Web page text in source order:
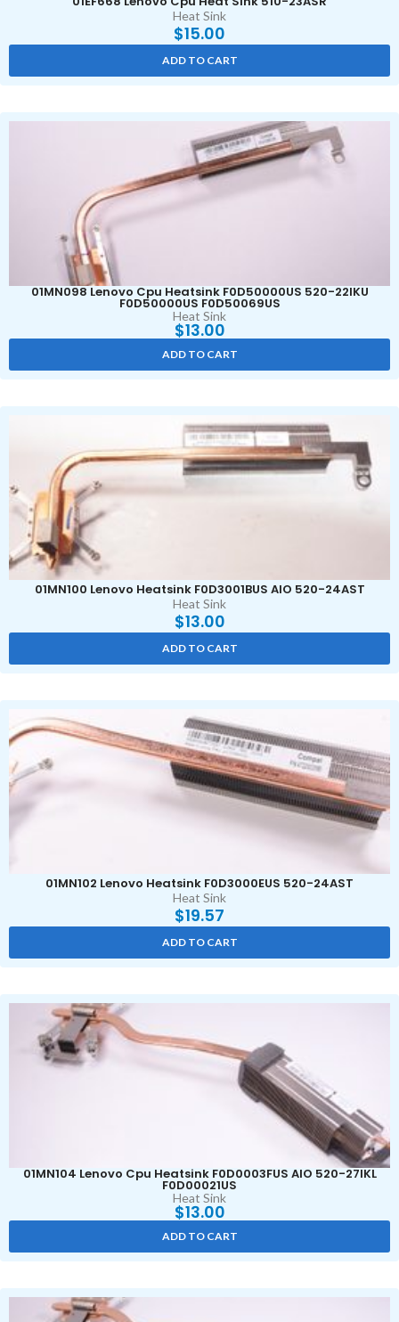
Heat Sink
$15.00
ADD TO CART
01MN098 Lenovo Cpu Heatsink F0D50000US 520-22IKU
F0D50000US F0D50069US
Heat Sink
$13.00
ADD TO CART
01MN100 Lenovo Heatsink F0D3001BUS AIO 520-24AST
Heat Sink
$13.00
ADD TO CART
01MN102 Lenovo Heatsink F0D3000EUS 520-24AST
Heat Sink
$19.57
ADD TO CART
01MN104 Lenovo Cpu Heatsink F0D0003FUS AIO 520-27IKL
F0D00021US
Heat Sink
$13.00
ADD TO CART